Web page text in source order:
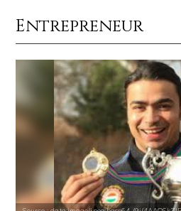
Source : https://pbs.twimg.com/
SSSniperWolf
Source : https://s.hdnux.com/photos/70/70/
Entrepreneur